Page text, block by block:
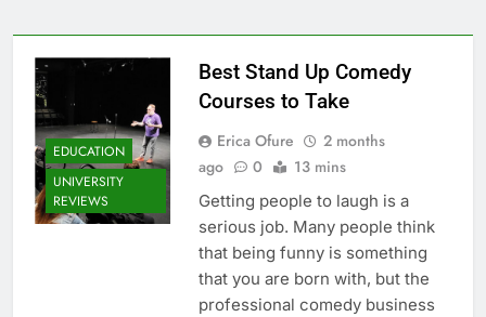
EDUCATION
UNIVERSITY
REVIEWS
Best Stand Up Comedy
Courses to Take
Erica Ofure
2 months
ago
0 13 mins
Getting people to laugh is a
serious job. Many people think
that being funny is something
that you are born with, but the
professional comedy business